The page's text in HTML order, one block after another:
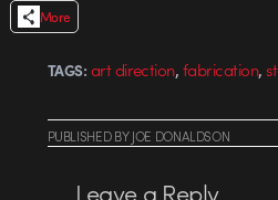
More
TAGS: art direction,fabrication,
PUBLISHEDBYJOE DONALDSON
Leave a Reply